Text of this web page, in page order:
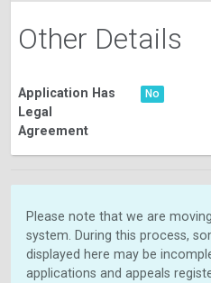
Other Details
Application Has
Legal
Agreement
No
Please note that we are
system. During this process,
displayed here may be
applications and appeals